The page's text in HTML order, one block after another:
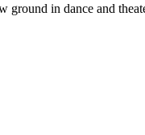
ground in dance and